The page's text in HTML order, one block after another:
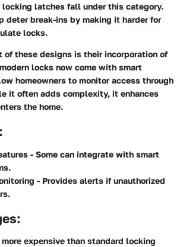
latches fall under this category.
deter break-ins by making it harder for
locks.
of these designs is their incorporation of
locks now come with smart
homeowners to monitor access through
it often adds complexity, it enhances
the home.
- Some can integrate with smart
- Provides alerts if unauthorized
expensive than standard locking